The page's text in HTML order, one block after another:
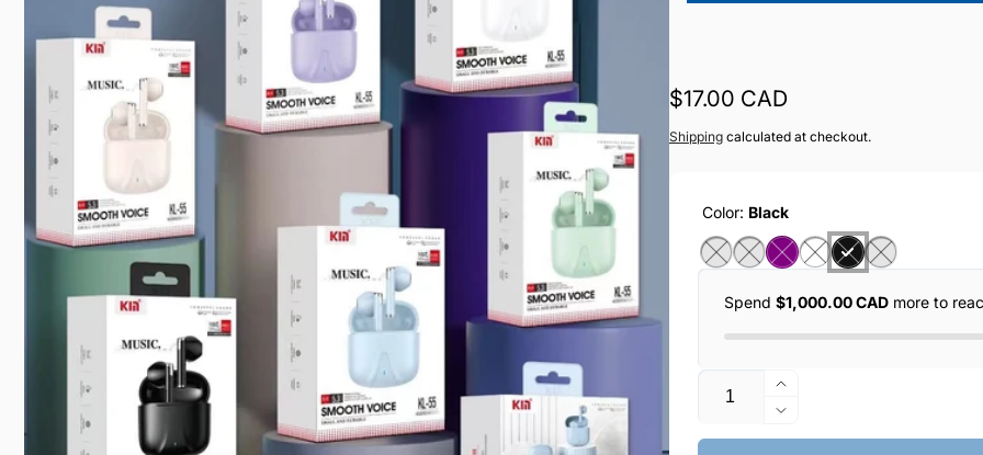
Regular
price
$17.00 CAD
Shippingcalculated at checkout.
Color: Black
Spend $1,000.00 CADmore to
Quantity
Increase
quantity
for
Decrease
quantity